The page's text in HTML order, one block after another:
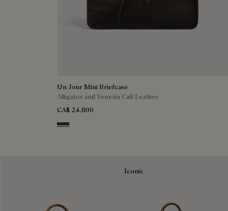
Un Jour Mini Briefcase
Alligator and Venezia Calf Leather
CA$ 24,800
Vicogna
Iconic